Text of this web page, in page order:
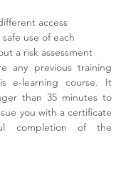
access
use of each
a risk assessment
any previous training
e-learning course. It
than 35 minutes to
you with a certificate
completion of the